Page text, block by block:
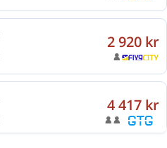
2 920 kr
4 417 kr